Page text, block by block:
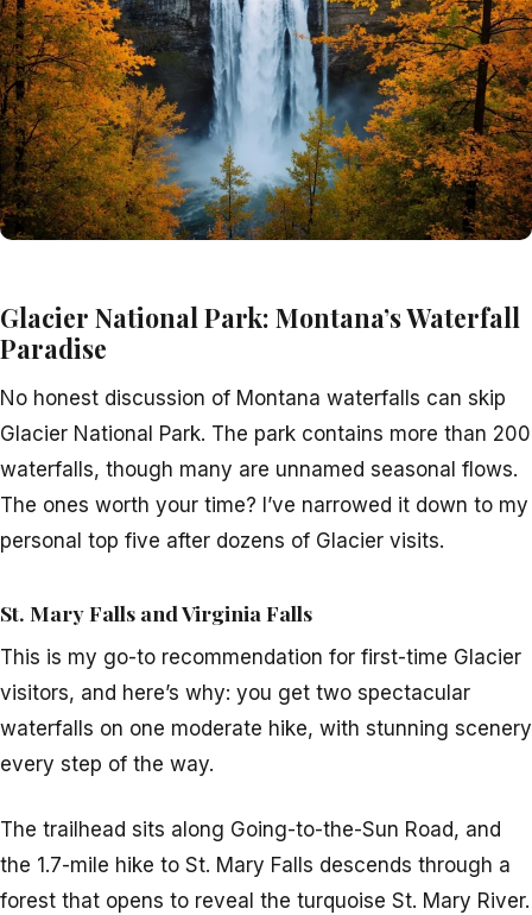
Glacier National Park: Montana’s Waterfall
Paradise
No honest discussion of Montana waterfalls can skip
Glacier National Park. The park contains more than 200
waterfalls, though many are unnamed seasonal flows.
The ones worth your time? I’ve narrowed it down to my
personal top five after dozens of Glacier visits.
St. Mary Falls and Virginia Falls
This is my go-to recommendation for first-time Glacier
visitors, and here’s why: you get two spectacular
waterfalls on one moderate hike, with stunning scenery
every step of the way.
The trailhead sits along Going-to-the-Sun Road, and
the 1.7-mile hike to St. Mary Falls descends through a
forest that opens to reveal the turquoise St. Mary River.